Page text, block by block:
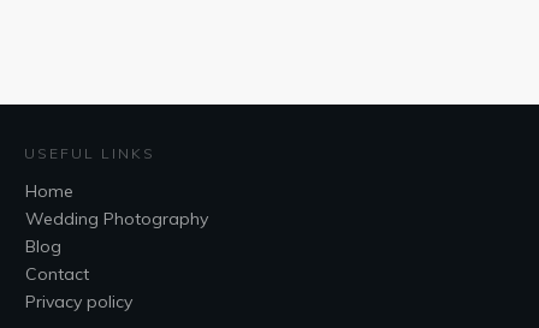
USEFUL LINKS
Home
Wedding Photography
Blog
Contact
Privacy policy